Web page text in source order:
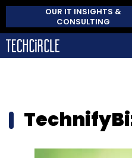
OUR IT INSIGHTS &
CONSULTING